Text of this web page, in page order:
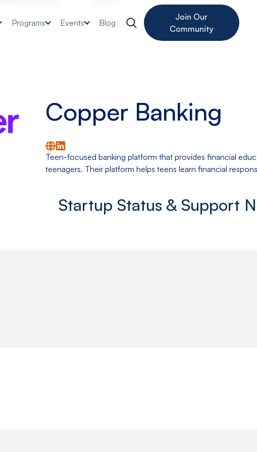
Programs Events Blog
Join Our
Community
Copper Banking
Teen-focused banking platform that provides financial
teenagers. Their platform helps teens learn financial
Startup Status & Support